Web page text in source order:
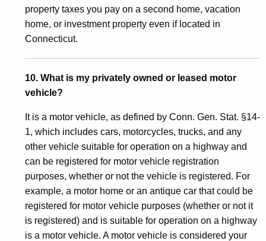
property taxes you pay on a second home, vacation
home, or investment property even if located in
Connecticut.
10. What is my privately owned or leased motor
vehicle?
It is a motor vehicle, as defined by Conn. Gen. Stat. §14-
1, which includes cars, motorcycles, trucks, and any
other vehicle suitable for operation on a highway and
can be registered for motor vehicle registration
purposes, whether or not the vehicle is registered. For
example, a motor home or an antique car that could be
registered for motor vehicle purposes (whether or not it
is registered) and is suitable for operation on a highway
is a motor vehicle. A motor vehicle is considered your